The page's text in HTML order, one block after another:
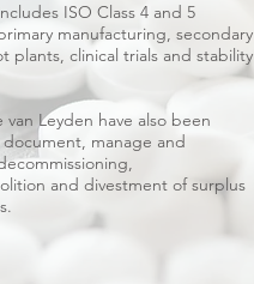
ISO Class 4 and 5
manufacturing, secondary
plants, clinical trials and stability
Leyden have also been
manage and
and divestment of surplus